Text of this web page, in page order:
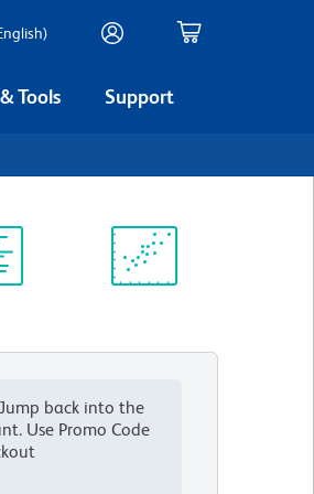
Tools Support
Jump back into the
Use Promo Code